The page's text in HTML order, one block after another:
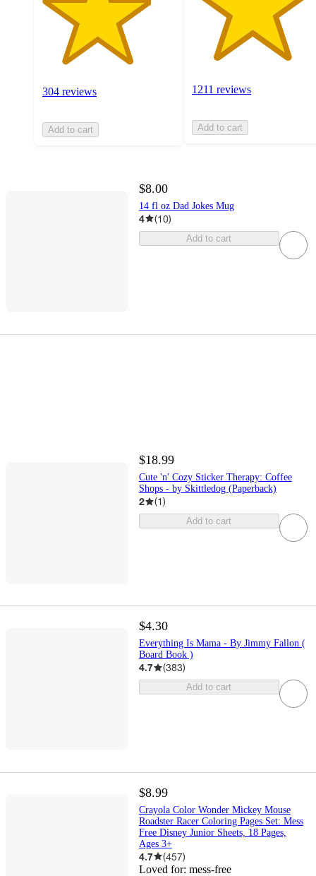
304 reviews
Add to cart
1211 reviews
Add to cart
$8.00
14 fl oz Dad Jokes Mug
4 (10)
Add to cart
$18.99
Cute 'n' Cozy Sticker Therapy: Coffee
Shops - by Skittledog (Paperback)
2 (1)
Add to cart
$4.30
Everything Is Mama - By Jimmy Fallon (
Board Book )
4.7 (383)
Add to cart
$8.99
Crayola Color Wonder Mickey Mouse
Roadster Racer Coloring Pages Set: Mess
Free Disney Junior Sheets, 18 Pages,
Ages 3+
4.7 (457)
Loved for: mess-free